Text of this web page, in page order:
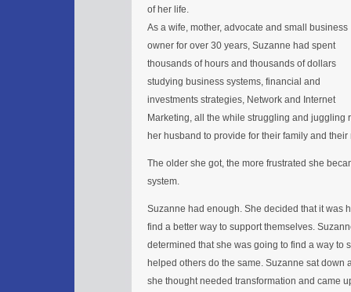
of her life.
As a wife, mother, advocate and small business
owner for over 30 years, Suzanne had spent
thousands of hours and thousands of dollars
studying business systems, financial and
investments strategies, Network and Internet
Marketing, all the while struggling and juggling
her husband to provide for their family and their
The older she got, the more frustrated she
system.
Suzanne had enough. She decided that it was
find a better way to support themselves.
determined that she was going to find a way to
helped others do the same. Suzanne sat down
she thought needed transformation and came